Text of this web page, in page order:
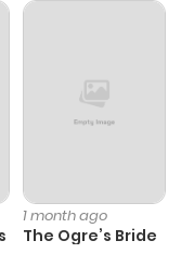
1 month ago
The Ogre’s Bride